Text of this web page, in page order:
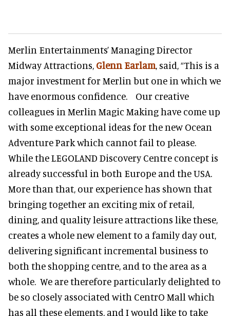
Merlin Entertainments’ Managing Director
Midway Attractions, Glenn Earlam, said, “This is a
major investment for Merlin but one in which we
have enormous confidence. Our creative
colleagues in Merlin Magic Making have come up
with some exceptional ideas for the new Ocean
Adventure Park which cannot fail to please.
While the LEGOLAND Discovery Centre concept is
already successful in both Europe and the USA.
More than that, our experience has shown that
bringing together an exciting mix of retail,
dining, and quality leisure attractions like these,
creates a whole new element to a family day out,
delivering significant incremental business to
both the shopping centre, and to the area as a
whole. We are therefore particularly delighted to
be so closely associated with CentrO Mall which
has all these elements, and I would like to take